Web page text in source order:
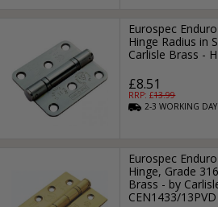
Eurospec
Hinge Radius in
Carlisle Brass -
£8.51
RRP: £13.99
2-3WORKING
Eurospec
Hinge, Grade
Brass - by
CEN1433/13PVD